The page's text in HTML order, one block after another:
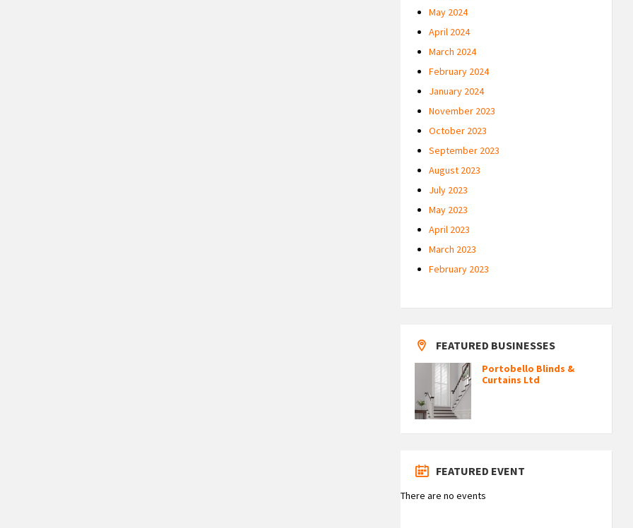
May 2024
April 2024
March 2024
February 2024
January 2024
November 2023
October 2023
September 2023
August 2023
July 2023
May 2023
April 2023
March 2023
February 2023
FEATURED BUSINESSES
Portobello Blinds &
Curtains Ltd
FEATURED EVENT
There are no events